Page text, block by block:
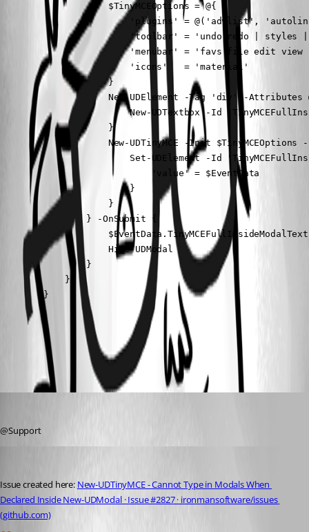
                    $TinyMCEOptions = @{
'plugins' = @('advlist',
'toolbar' = 'undo redo | styles
'menubar' = 'favs file edit view
                        'icons'   = 'material'
                    }
New-UDElement -Tag 'div' -
New-UDTextbox -Id
                    }
New-UDTinyMCE -Init $TinyMCEOptions
Set-UDElement -Id
                            'value' = $EventData
                        }
                    }
                } -OnSubmit {
                    Hide-UDModal
                }
            }
        }
All Comments (2)
@Support
Issue created here: New-UDTinyMCE - Cannot Type in Modals When
Declared Inside New-UDModal · Issue #2827 · ironmansoftware/issues
(github.com)